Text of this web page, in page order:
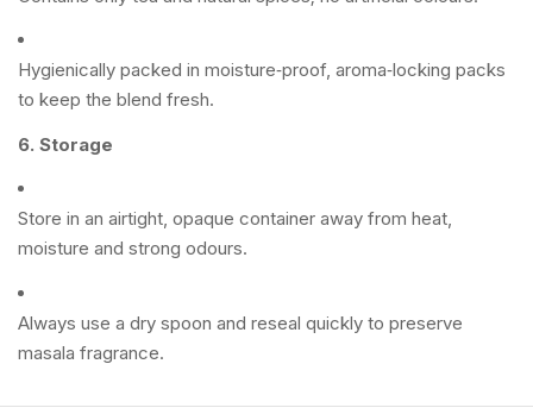
Hygienically packed in moisture‑proof, aroma‑locking packs
to keep the blend fresh.
6. Storage
Store in an airtight, opaque container away from heat,
moisture and strong odours.
Always use a dry spoon and reseal quickly to preserve
masala fragrance.